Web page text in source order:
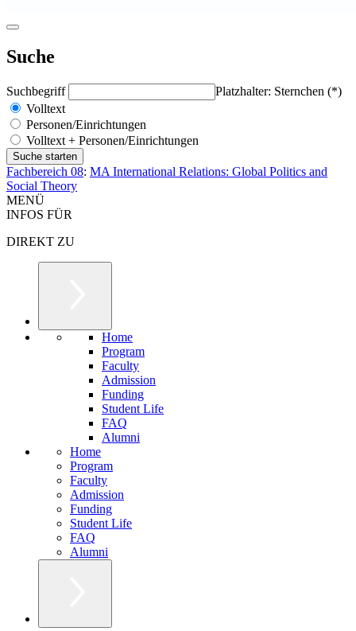
Suche
Suchbegriff
Platzhalter: Sternchen (*)
Volltext
Personen/Einrichtungen
Volltext + Personen/Einrichtungen
Fachbereich 08: MA International Relations: Global Politics and
Social Theory
MENÜ
INFOS FÜR
DIREKT ZU
Home
Program
Faculty
Admission
Funding
Student Life
FAQ
Alumni
Home
Program
Faculty
Admission
Funding
Student Life
FAQ
Alumni